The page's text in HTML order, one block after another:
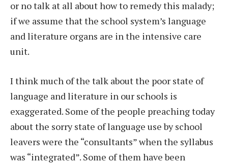
or no talk at all about how to remedy this malady;
if we assume that the school system’s language
and literature organs are in the intensive care
unit.
I think much of the talk about the poor state of
language and literature in our schools is
exaggerated. Some of the people preaching today
about the sorry state of language use by school
leavers were the “consultants” when the syllabus
was “integrated”. Some of them have been